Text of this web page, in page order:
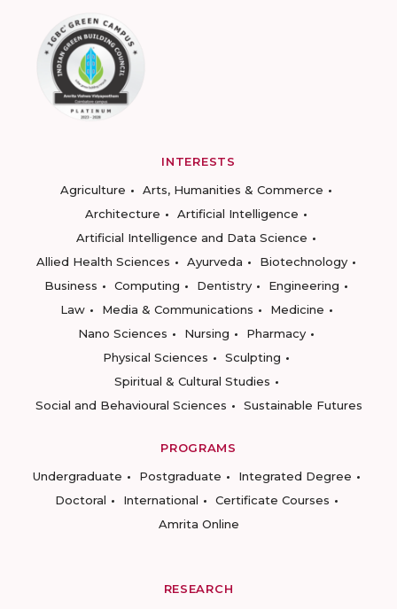
INTERESTS
Agriculture
Arts, Humanities & Commerce
Architecture
Artificial Intelligence
Artificial Intelligence and Data Science
Allied Health Sciences
Ayurveda
Biotechnology
Business
Computing Dentistry
Engineering
Law
Media & Communications
Medicine
Nano Sciences
Nursing
Pharmacy
Physical Sciences
Sculpting
Spiritual & Cultural Studies
Social and Behavioural Sciences
Sustainable Futures
PROGRAMS
Undergraduate
Postgraduate
Integrated Degree
Doctoral
International
Certificate Courses
Amrita Online
RESEARCH